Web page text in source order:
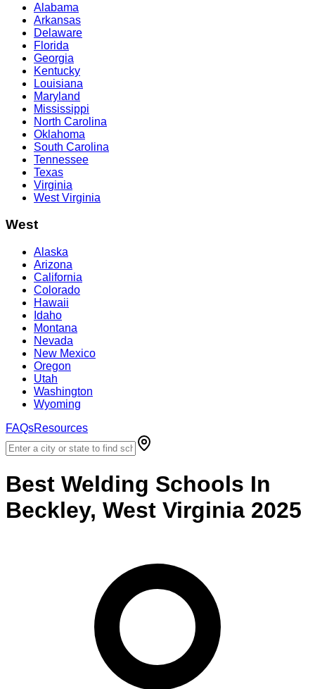
Alabama
Arkansas
Delaware
Florida
Georgia
Kentucky
Louisiana
Maryland
Mississippi
North Carolina
Oklahoma
South Carolina
Tennessee
Texas
Virginia
West Virginia
West
Alaska
Arizona
California
Colorado
Hawaii
Idaho
Montana
Nevada
New Mexico
Oregon
Utah
Washington
Wyoming
FAQsResources
Best Welding Schools In
Beckley, West Virginia 2025